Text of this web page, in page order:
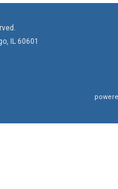
IL 60601